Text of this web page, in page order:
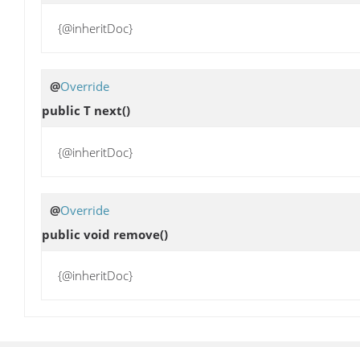
{@inheritDoc}
@Override
public T next()
{@inheritDoc}
@Override
public void remove()
{@inheritDoc}